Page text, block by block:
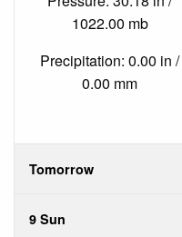
1022.00 mb
Precipitation: 0.00 in /
0.00 mm
Tomorrow
9 Sun